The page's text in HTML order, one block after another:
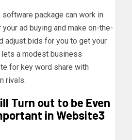
package can work in
ad buying and make on-the-
adjust bids for you to get your
lets a modest business
for key word share with
rivals.
Turn out to be Even
in Website3